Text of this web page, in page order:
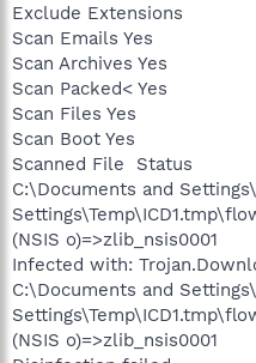
Exclude Extensions
Scan Emails Yes
Scan Archives Yes
Scan Packed< Yes
Scan Files Yes
Scan Boot Yes
Scanned File Status
C:\Documents and
(NSIS o)=>zlib_nsis0001
Infected with:
C:\Documents and
(NSIS o)=>zlib_nsis0001